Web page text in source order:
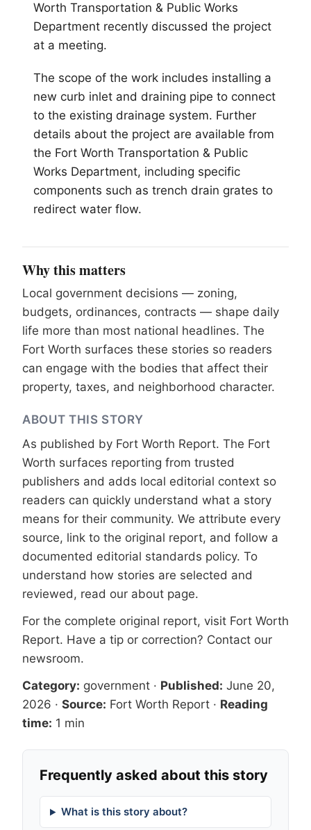
Worth Transportation & Public Works
Department recently discussed the project
at a meeting.
The scope of the work includes installing a
new curb inlet and draining pipe to connect
to the existing drainage system. Further
details about the project are available from
the Fort Worth Transportation & Public
Works Department, including specific
components such as trench drain grates to
redirect water flow.
Why this matters
Local government decisions — zoning,
budgets, ordinances, contracts — shape daily
life more than most national headlines. The
Fort Worth surfaces these stories so readers
can engage with the bodies that affect their
property, taxes, and neighborhood character.
ABOUT THIS STORY
As published by Fort Worth Report. The Fort
Worth surfaces reporting from trusted
publishers and adds local editorial context so
readers can quickly understand what a story
means for their community. We attribute every
source, link to the original report, and follow a
documented editorial standards policy. To
understand how stories are selected and
reviewed, read our about page.
For the complete original report, visit Fort Worth
Report. Have a tip or correction? Contact our
newsroom.
Category: government · Published: June 20,
2026 · Source: Fort Worth Report · Reading
time: 1 min
Frequently asked about this story
What is this story about?